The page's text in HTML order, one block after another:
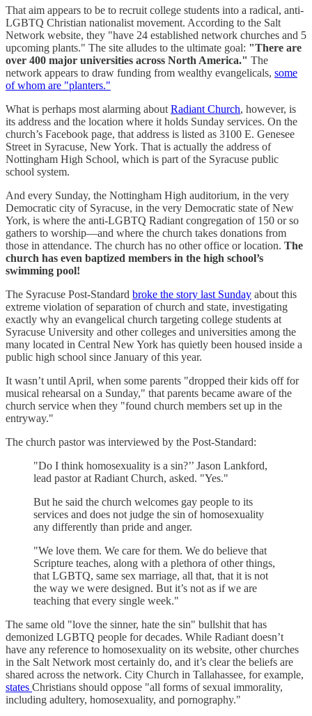
That aim appears to be to recruit college students into a radical, anti-
LGBTQ Christian nationalist movement. According to the Salt
Network website, they "have 24 established network churches and 5
upcoming plants." The site alludes to the ultimate goal: "There are
over 400 major universities across North America." The
network appears to draw funding from wealthy evangelicals, some
of whom are "planters."
What is perhaps most alarming aboutRadiant Church, however, is
its address and the location where it holds Sunday services. On the
church’s Facebook page, that address is listed as 3100 E. Genesee
Street in Syracuse, New York. That is actually the address of
Nottingham High School, which is part of the Syracuse public
school system.
And every Sunday, the Nottingham High auditorium, in the very
Democratic city of Syracuse, in the very Democratic state of New
York, is where the anti-LGBTQ Radiant congregation of 150 or so
gathers to worship—and where the church takes donations from
those in attendance. The church has no other office or location. The
church has even baptized members in the high school’s
swimming pool!
The Syracuse Post-Standard broke the story last Sunday about this
extreme violation of separation of church and state, investigating
exactly why an evangelical church targeting college students at
Syracuse University and other colleges and universities among the
many located in Central New York has quietly been housed inside a
public high school since January of this year.
It wasn’t until April, when some parents "dropped their kids off for
musical rehearsal on a Sunday," that parents became aware of the
church service when they "found church members set up in the
entryway."
The church pastor was interviewed by the Post-Standard:
"Do I think homosexuality is a sin?’’ Jason Lankford,
lead pastor at Radiant Church, asked. "Yes."
But he said the church welcomes gay people to its
services and does not judge the sin of homosexuality
any differently than pride and anger.
"We love them. We care for them. We do believe that
Scripture teaches, along with a plethora of other things,
that LGBTQ, same sex marriage, all that, that it is not
the way we were designed. But it’s not as if we are
teaching that every single week."
The same old "love the sinner, hate the sin" bullshit that has
demonized LGBTQ people for decades. While Radiant doesn’t
have any reference to homosexuality on its website, other churches
in the Salt Network most certainly do, and it’s clear the beliefs are
shared across the network. City Church in Tallahassee, for example,
states Christians should oppose "all forms of sexual immorality,
including adultery, homosexuality, and pornography."